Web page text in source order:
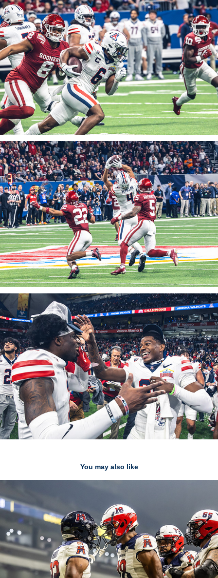
You may also like
Editor Picks
2025